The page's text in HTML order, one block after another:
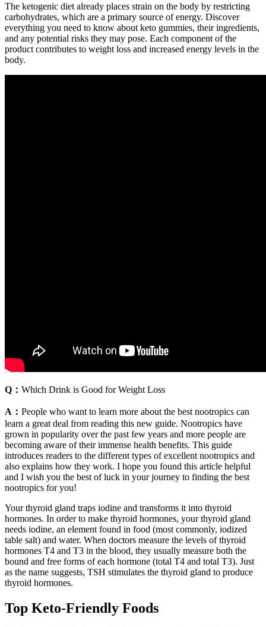
The ketogenic diet already places strain on the body by restricting
carbohydrates, which are a primary source of energy. Discover
everything you need to know about keto gummies, their ingredients,
and any potential risks they may pose. Each component of the
product contributes to weight loss and increased energy levels in the
body.
Q： Which Drink is Good for Weight Loss
A： People who want to learn more about the best nootropics can
learn a great deal from reading this new guide. Nootropics have
grown in popularity over the past few years and more people are
becoming aware of their immense health benefits. This guide
introduces readers to the different types of excellent nootropics and
also explains how they work. I hope you found this article helpful
and I wish you the best of luck in your journey to finding the best
nootropics for you!
Your thyroid gland traps iodine and transforms it into thyroid
hormones. In order to make thyroid hormones, your thyroid gland
needs iodine, an element found in food (most commonly, iodized
table salt) and water. When doctors measure the levels of thyroid
hormones T4 and T3 in the blood, they usually measure both the
bound and free forms of each hormone (total T4 and total T3). Just
as the name suggests, TSH stimulates the thyroid gland to produce
thyroid hormones.
Top Keto-Friendly Foods